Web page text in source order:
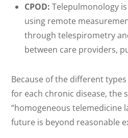
CPOD: Telepulmonology
using remote
through telespirometry
between care providers,
Because of the different
for each chronic disease, the
“homogeneous telemedicine
future is beyond reasonable